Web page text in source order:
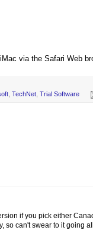
via the Safari Web
TechNet Trial Software
if you pick either
so can't swear to it going